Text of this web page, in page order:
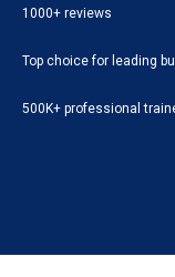
1000+ reviews
Top choice for leading
500K+ professional